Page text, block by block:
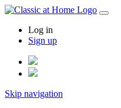
Log in
Sign up
Skip navigation